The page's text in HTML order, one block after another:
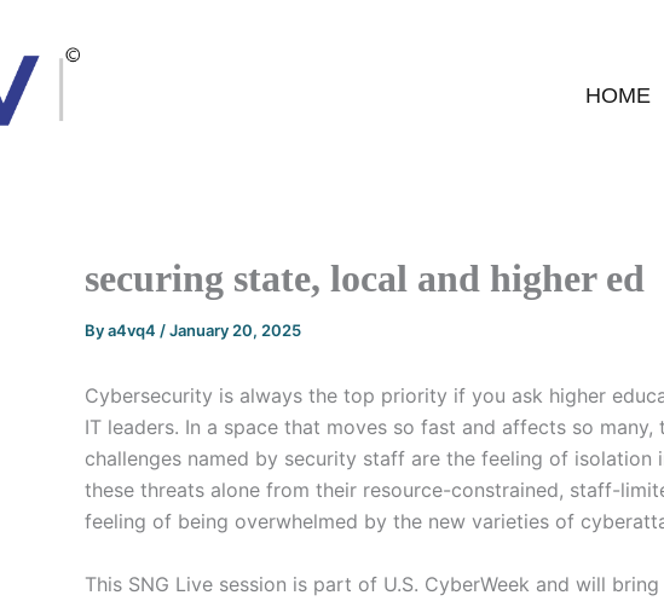
HOME
securing state, local and higher ed
Bya4vq4 /January 20, 2025
Cybersecurity is always the top priority if you ask higher
IT leaders. In a space that moves so fast and affects so
challenges named by security staff are the feeling of isolation
these threats alone from their resource-constrained, staff-
feeling of being overwhelmed by the new varieties of
This SNG Live session is part of U.S. CyberWeek and will